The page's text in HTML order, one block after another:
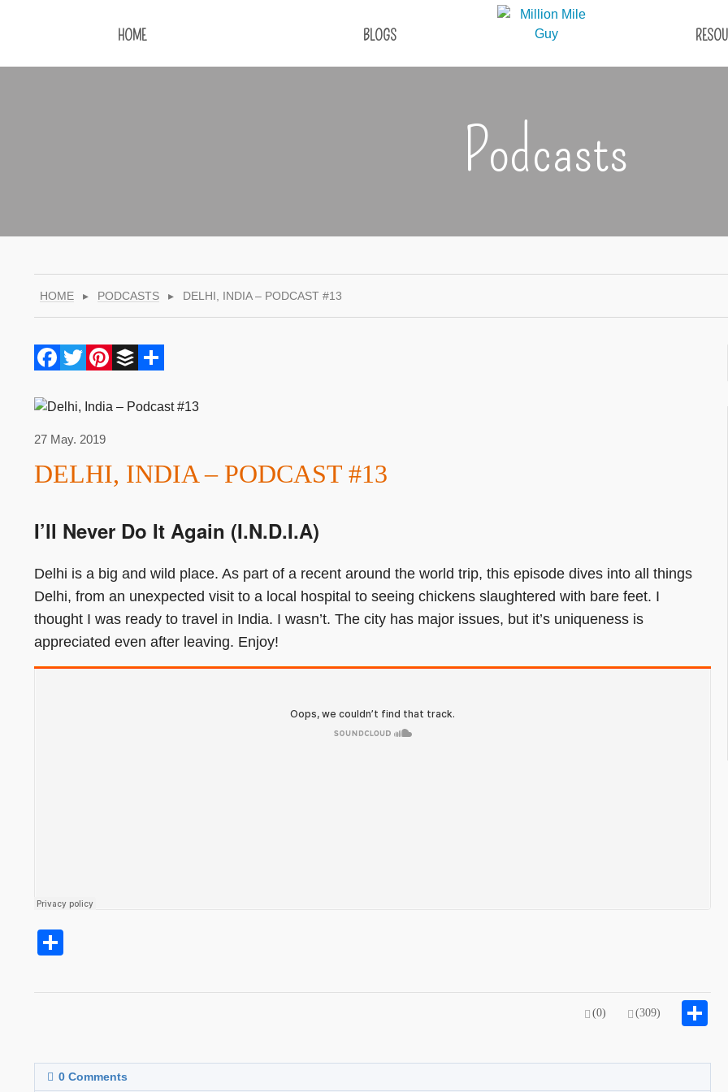
HOME BLOGS
Podcasts
HOME ▸ PODCASTS ▸ DELHI, INDIA – PODCAST #13
Facebook
Twitter
Pinterest
Buffer
27 May. 2019
DELHI, INDIA – PODCAST #13
I’ll Never Do It Again (I.N.D.I.A)
Delhi is a big and wild place. As part of a recent around the world trip, this episode dives into all things
Delhi, from an unexpected visit to a local hospital to seeing chickens slaughtered with bare feet. I
thought I was ready to travel in India. I wasn’t. The city has major issues, but it’s uniqueness is
appreciated even after leaving. Enjoy!
(0) (309)
0 Comments